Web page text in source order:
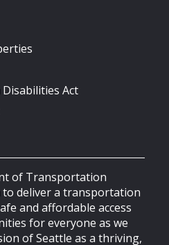
Act
of Transportation
to deliver a transportation
and affordable access
for everyone as we
of Seattle as a thriving,